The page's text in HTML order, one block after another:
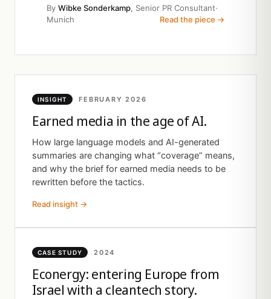
By Wibke Sonderkamp, Senior PR Consultant·
Munich
Read the piece →
INSIGHT FEBRUARY 2026
Earned media in the age of AI.
How large language models and AI-generated
summaries are changing what “coverage” means,
and why the brief for earned media needs to be
rewritten before the tactics.
Read insight →
CASE STUDY 2024
Econergy: entering Europe from
Israel with a cleantech story.